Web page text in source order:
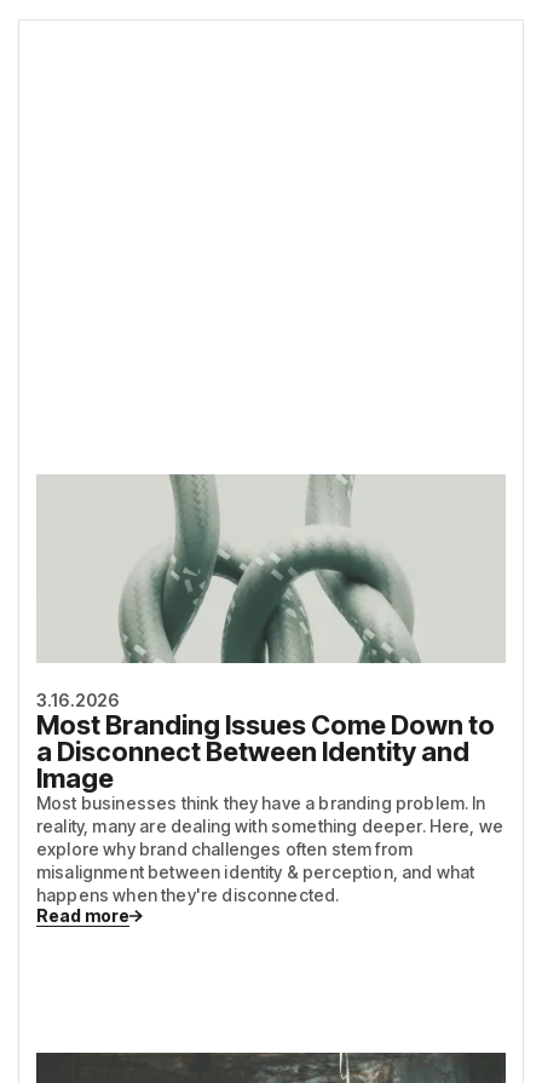
3.16.2026
Most Branding Issues Come Down to
a Disconnect Between Identity and
Image
Most businesses think they have a branding problem. In
reality, many are dealing with something deeper. Here, we
explore why brand challenges often stem from
misalignment between identity & perception, and what
happens when they're disconnected.
Read more